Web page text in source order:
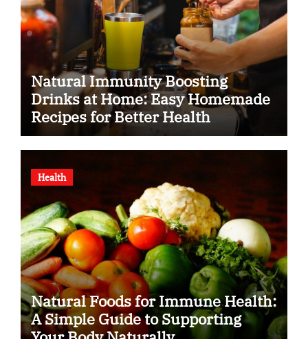
Natural Immunity Boosting
Drinks at Home: Easy Homemade
Recipes for Better Health
Health
Natural Foods for Immune Health:
A Simple Guide to Supporting